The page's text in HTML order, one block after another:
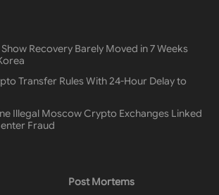
Show Recovery Barely Moved in 7 Weeks
Transfer Rules With 24-Hour Delay to
Illegal Moscow Crypto Exchanges Linked
Fraud
Post Mortems